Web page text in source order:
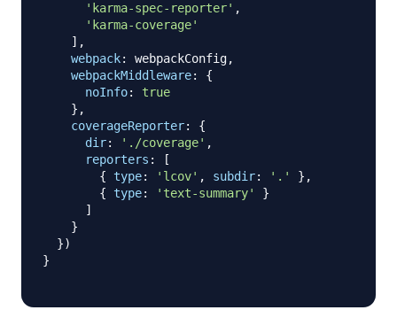
'karma-spec-reporter' ,
'karma-coverage'
] ,
webpack: webpackConfig,
webpackMiddleware:
{
noInfo:
true
} ,
coverageReporter:
{
dir: './coverage' ,
reporters :
[
{
type: 'lcov' , subdir: '.' } ,
{
type: 'text-summary'
}
]
}
})
}